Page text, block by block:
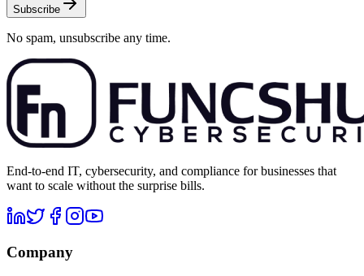
Subscribe
No spam, unsubscribe any time.
End-to-end IT, cybersecurity, and compliance for businesses that
want to scale without the surprise bills.
Company